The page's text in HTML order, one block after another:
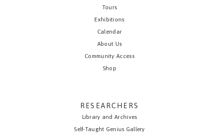
Tours
Exhibitions
Calendar
About Us
Community Access
Shop
RESEARCHERS
Library and Archives
Self-Taught Genius Gallery